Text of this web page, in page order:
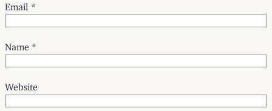
Email *
Name *
Website